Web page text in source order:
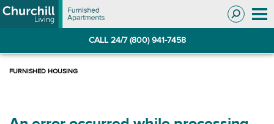
Skip
to
Skip
to
CALL 24/7 (800) 941-7458